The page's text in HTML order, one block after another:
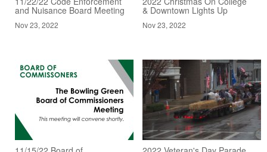
and Nuisance Board Meeting
Nov 23, 2022
& Downtown Lights Up
Nov 23, 2022